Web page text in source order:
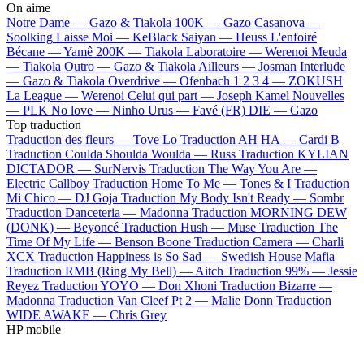
On aime
Notre Dame — Gazo & Tiakola 100K — Gazo Casanova —
Soolking Laisse Moi — KeBlack Saiyan — Heuss L'enfoiré
Bécane —Yamê 200K — Tiakola Laboratoire — Werenoi Meuda
— Tiakola Outro — Gazo & TiakolaAilleurs — Josman Interlude
— Gazo & Tiakola Overdrive — Ofenbach 1 2 3 4 — ZOKUSH
La League — Werenoi Celui qui part — Joseph Kamel Nouvelles
— PLK No love — Ninho Urus — Favé (FR) DIE — Gazo
Top traduction
Traduction des fleurs — Tove Lo Traduction AH HA — Cardi B
Traduction Coulda Shoulda Woulda — Russ Traduction KYLIAN
DICTADOR — SurNervis Traduction The Way You Are —
Electric Callboy Traduction Home To Me — Tones & I Traduction
Mi Chico — DJ Goja Traduction My Body Isn't Ready — Sombr
Traduction Danceteria — Madonna Traduction MORNING DEW
(DONK) — Beyoncé Traduction Hush — Muse Traduction The
Time Of My Life — Benson Boone Traduction Camera — Charli
XCX Traduction Happiness is So Sad — Swedish House Mafia
Traduction RMB (Ring My Bell) —Aitch Traduction 99% — Jessie
Reyez Traduction YOYO — Don Xhoni Traduction Bizarre —
Madonna Traduction Van Cleef Pt 2 — Malie Donn Traduction
WIDE AWAKE — Chris Grey
HP mobile